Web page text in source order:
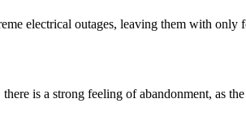
electrical outages, leaving them with
is a strong feeling of abandonment, as